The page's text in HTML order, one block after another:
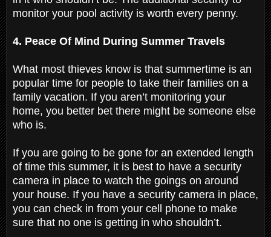
monitor your pool activity is worth every penny.
4. Peace Of Mind During Summer Travels
What most thieves know is that summertime is an
popular time for people to take their families on a
family vacation. If you aren’t monitoring your
home, you better bet there might be someone else
who is.
If you are going to be gone for an extended length
of time this summer, it is best to have a security
camera in place to watch the goings on around
your house. If you have a security camera in place,
you can check in from your cell phone to make
sure that no one is getting in who shouldn’t.